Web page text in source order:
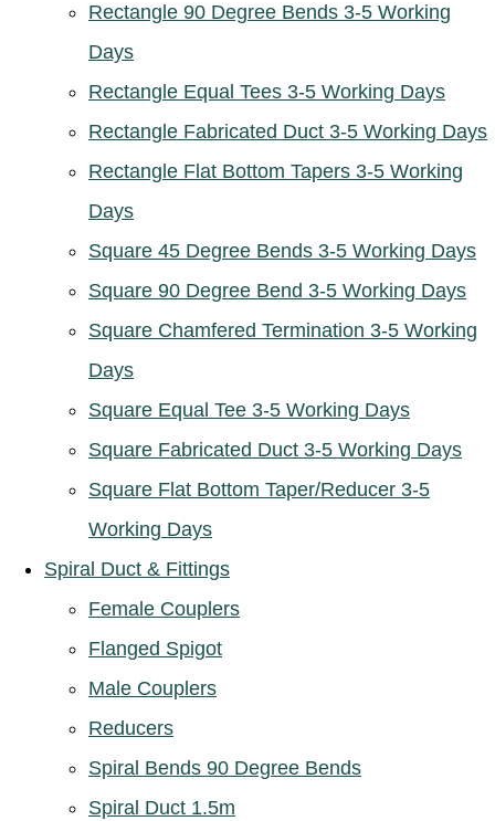
Rectangle 90 Degree Bends 3-5 Working
Days
Rectangle Equal Tees 3-5 Working Days
Rectangle Fabricated Duct 3-5 Working Days
Rectangle Flat Bottom Tapers 3-5 Working
Days
Square 45 Degree Bends 3-5 Working Days
Square 90 Degree Bend 3-5 Working Days
Square Chamfered Termination 3-5 Working
Days
Square Equal Tee 3-5 Working Days
Square Fabricated Duct 3-5 Working Days
Square Flat Bottom Taper/Reducer 3-5
Working Days
Spiral Duct & Fittings
Female Couplers
Flanged Spigot
Male Couplers
Reducers
Spiral Bends 90 Degree Bends
Spiral Duct 1.5m